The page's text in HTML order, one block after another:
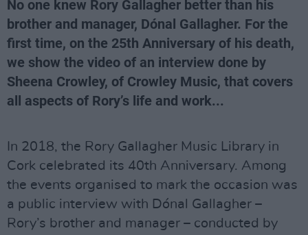
No one knew Rory Gallagher better than his
brother and manager, Dónal Gallagher. For the
first time, on the 25th Anniversary of his death,
we show the video of an interview done by
Sheena Crowley, of Crowley Music, that covers
all aspects of Rory’s life and work...
In 2018, the Rory Gallagher Music Library in
Cork celebrated its 40th Anniversary. Among
the events organised to mark the occasion was
a public interview with Dónal Gallagher –
Rory’s brother and manager – conducted by